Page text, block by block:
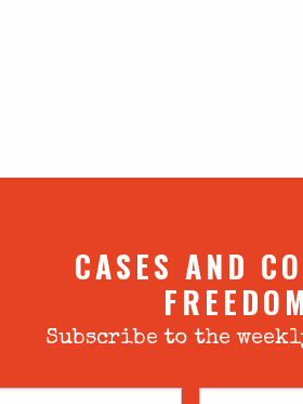
CASES AND
Subscribe to the